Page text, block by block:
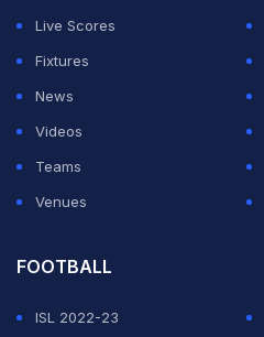
Live Scores
Fixtures
News
Videos
Teams
Venues
FOOTBALL
ISL 2022-23